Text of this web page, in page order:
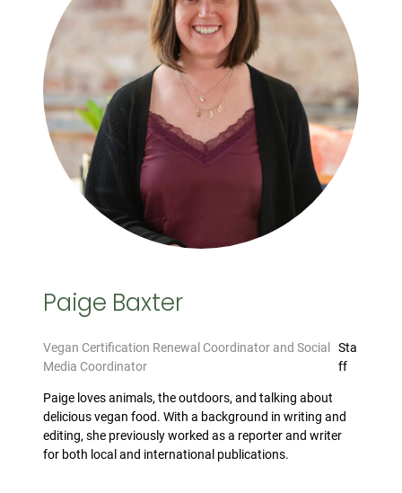
Paige Baxter
Vegan Certification Renewal Coordinator and Social
Media Coordinator
Sta
ff
Paige loves animals, the outdoors, and talking about
delicious vegan food. With a background in writing and
editing, she previously worked as a reporter and writer
for both local and international publications.